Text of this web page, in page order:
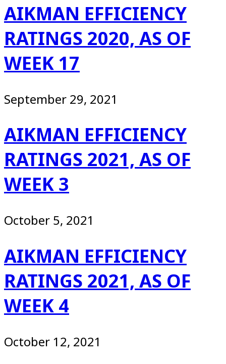
AIKMAN EFFICIENCY
RATINGS 2020, AS OF
WEEK 17
September 29, 2021
AIKMAN EFFICIENCY
RATINGS 2021, AS OF
WEEK 3
October 5, 2021
AIKMAN EFFICIENCY
RATINGS 2021, AS OF
WEEK 4
October 12, 2021